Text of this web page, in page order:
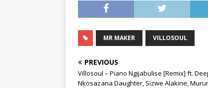
MR MAKER VILLOSOUL
PREVIOUS
Villosoul – Piano Ngijabulise [Remix] ft.
Nkosazana Daughter, Sizwe Alakine,